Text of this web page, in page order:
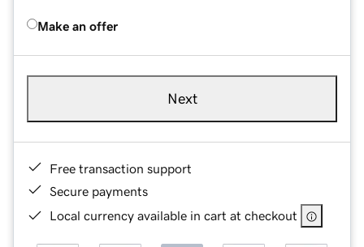
Make an offer
Next
Free transaction support
Secure payments
Local currency available in cart at checkout